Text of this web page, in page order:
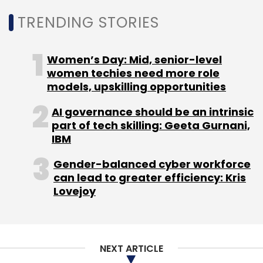
a Leica-branded camera which includes a
50MP sensor. The device runs on Snapdragon
Oppo Find N
Launched in December
2021, Oppo Find N is
another solid
alternative to
Samsung’s foldable
water-drop hinge design that widens the
TRENDING STORIES
Women’s Day: Mid, senior-level
women techies need more role
models, upskilling opportunities
AI governance should be an intrinsic
part of tech skilling: Geeta Gurnani,
IBM
Gender-balanced cyber workforce
can lead to greater efficiency: Kris
Lovejoy
NEXT ARTICLE